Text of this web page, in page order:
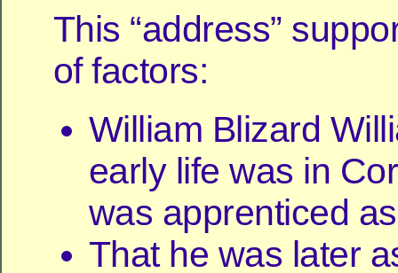
This “address”
of factors:
William Blizard
early life was in
was apprenticed
That he was later